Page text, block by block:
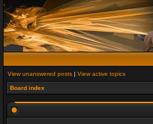
View unanswered posts | View active topics
Board index